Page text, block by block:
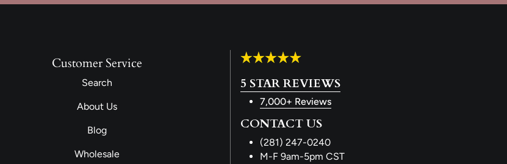
Customer Service
Search
About Us
Blog
Wholesale
5 STAR REVIEWS
7,000+ Reviews
CONTACT US
(281) 247-0240
M-F 9am-5pm CST